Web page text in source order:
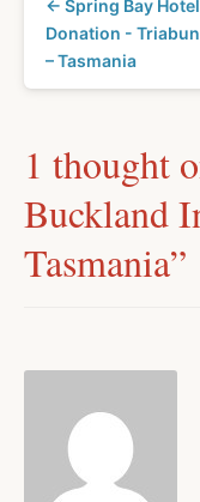
← Spring Bay
Donation -
– Tasmania
1 thought
Buckland
Tasmania”